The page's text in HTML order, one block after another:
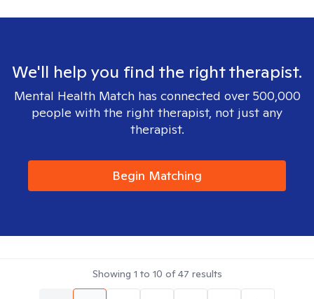
We'll help you find the right therapist.
Mental Health Match has connected over 500,000
people with the right therapist, not just any
therapist.
Begin Matching
Showing 1 to 10 of47 results